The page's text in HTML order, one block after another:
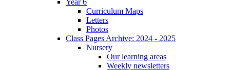
Curriculum Maps
Letters
Photos
Class Pages Archive: 2024 - 2025
Nursery
Our learning areas
Weekly newsletters